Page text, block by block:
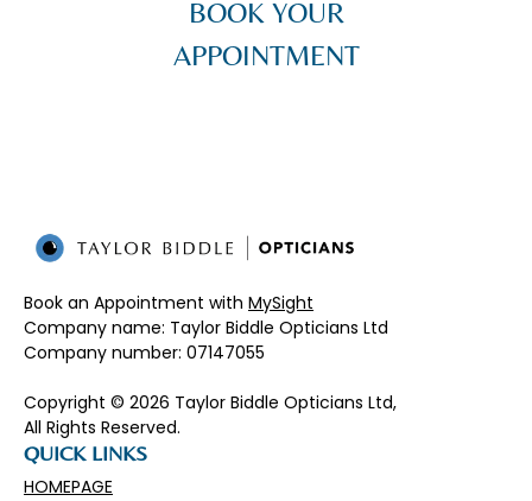
BOOK YOUR
APPOINTMENT
Book an Appointment with MySight
Company name: Taylor Biddle Opticians Ltd
Company number: 07147055​
Copyright © 2026 Taylor Biddle Opticians Ltd,
All Rights Reserved.
QUICK LINKS
HOMEPAGE